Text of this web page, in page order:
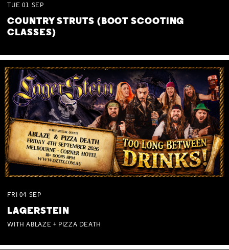
TUE 01 SEP
COUNTRY STRUTS (BOOT SCOOTING
CLASSES)
FRI 04 SEP
LAGERSTEIN
WITH ABLAZE + PIZZA DEATH